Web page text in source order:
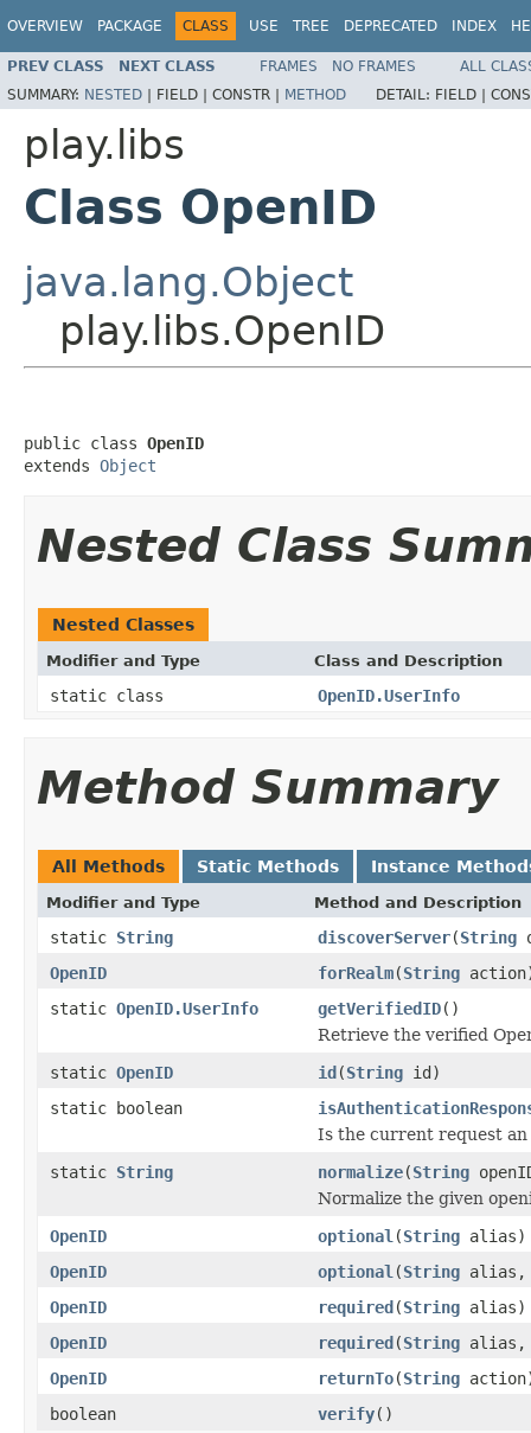
OVERVIEW PACKAGE CLASS USE TREE DEPRECATED INDEX
PREV CLASS NEXT CLASS FRAMES NO FRAMES
ALL
SUMMARY: NESTED | FIELD | CONSTR | METHOD DETAIL: FIELD |
play.libs
Class OpenID
java.lang.Object
play.libs.OpenID
public class OpenID
extends Object
Nested Class
Nested Classes
Modifier and Type Class and Description
static class OpenID.UserInfo
Method Summary
All Methods Static Methods Instance
Modifier and Type Method and Description
static String discoverServer(String
OpenID
forRealm(String
static OpenID.UserInfo getVerifiedID()
Retrieve the verified
static OpenID id(String id)
static boolean
Is the current request an
static String normalize(String
Normalize the given
OpenID
optional (String alias)
OpenID
optional (String
OpenID
required(String alias)
OpenID
required(String
OpenID
returnTo(String
boolean
verify()